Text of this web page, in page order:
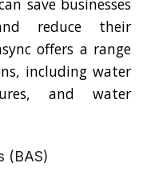
save businesses
reduce their
offers a range
including water
and water
(BAS)